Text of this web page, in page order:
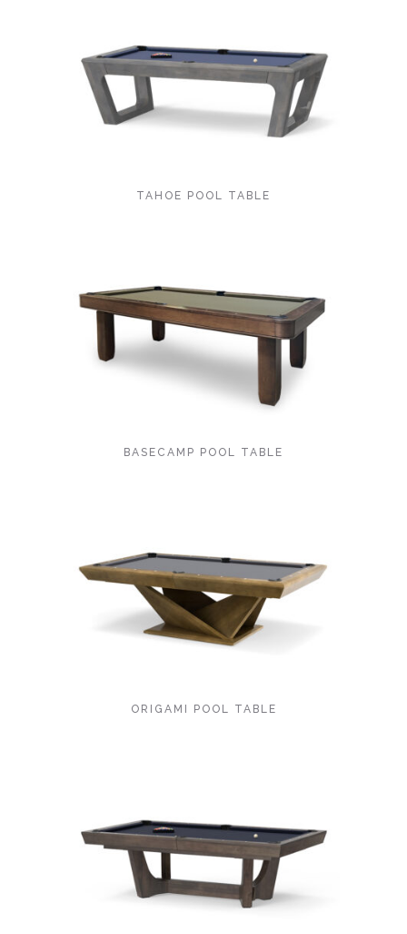
TAHOE POOL TABLE
BASECAMP POOL TABLE
ORIGAMI POOL TABLE